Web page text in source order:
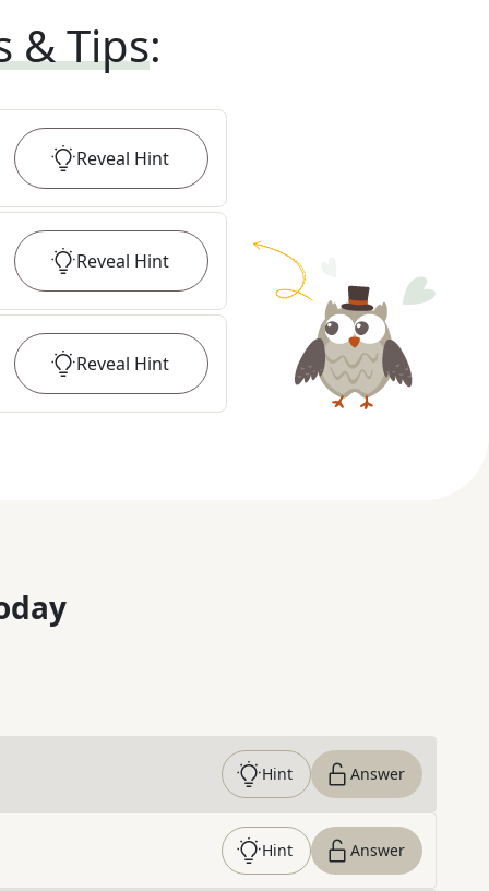
& Tips:
Reveal Hint
Reveal Hint
Reveal Hint
Hint Answer
Hint Answer